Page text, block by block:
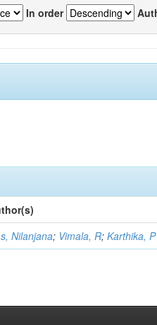
In order
Nilanjana; Vimala, R;Karthika, P